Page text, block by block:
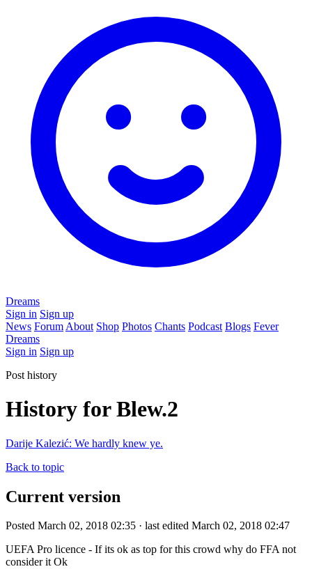
Dreams
Sign in Sign up
News Forum About Shop Photos Chants Podcast Blogs Fever
Dreams
Sign in Sign up
Post history
History for Blew.2
Darije Kalezić: We hardly knew ye.
Back to topic
Current version
Posted March 02, 2018 02:35 · last edited March 02, 2018 02:47
UEFA Pro licence - If its ok as top for this crowd why do FFA not
consider it Ok